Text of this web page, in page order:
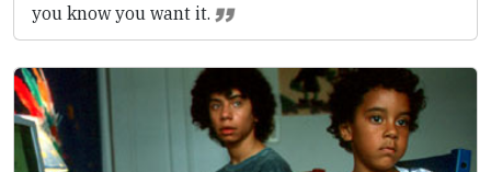
you know you want it.